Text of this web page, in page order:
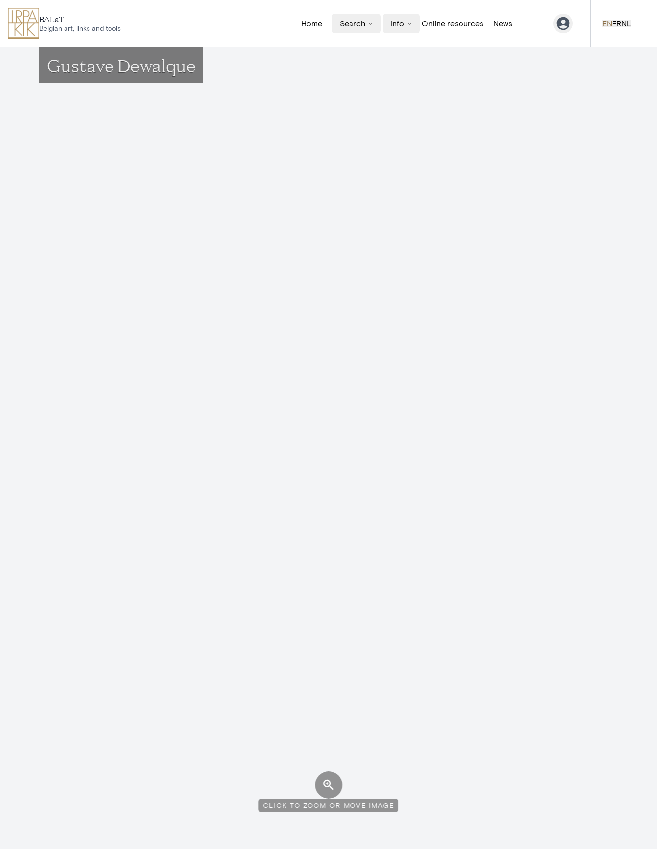
BALaT
Belgian art, links and tools
Home Search Info Online resources News ENFRNL
Gustave Dewalque
CLICK TO ZOOM OR MOVE IMAGE